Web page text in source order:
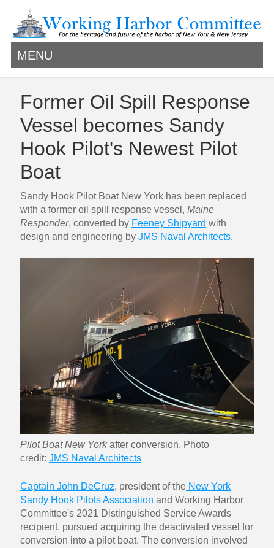
MENU
Former Oil Spill Response
Vessel becomes Sandy
Hook Pilot's Newest Pilot
Boat
Sandy Hook Pilot Boat New York has been replaced
with a former oil spill response vessel, Maine
Responder, converted by Feeney Shipyard with
design and engineering by JMS Naval Architects.
Pilot Boat New Yorkafter conversion. Photo
credit: JMS Naval Architects
Captain John DeCruz, president of the New York
Sandy Hook Pilots Association and Working Harbor
Committee's 2021 Distinguished Service Awards
recipient, pursued acquiring the deactivated vessel for
conversion into a pilot boat. The conversion involved